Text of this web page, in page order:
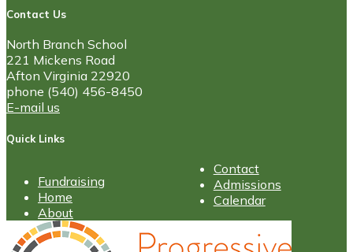
Contact Us
North Branch School
221 Mickens Road
Afton Virginia 22920
phone (540) 456-8450
E-mail us
Quick Links
Fundraising
Home
About
Contact
Admissions
Calendar